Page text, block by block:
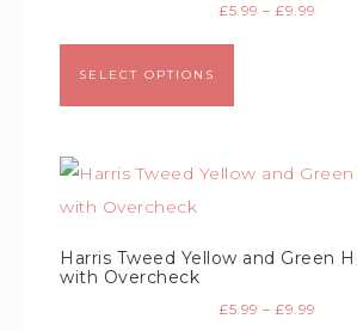
£5.99 – £9.99
SELECT OPTIONS
Harris Tweed Yellow and Green
with Overcheck
£5.99 – £9.99